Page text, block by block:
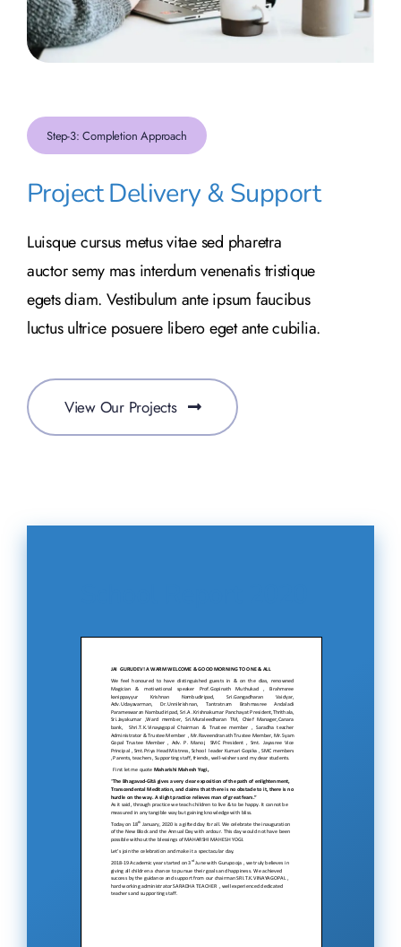
Step-3: Completion Approach
Project Delivery & Support
Luisque cursus metus vitae sed pharetra
auctor semy mas interdum venenatis tristique
egets diam. Vestibulum ante ipsum faucibus
luctus ultrice posuere libero eget ante cubilia.
View Our Projects